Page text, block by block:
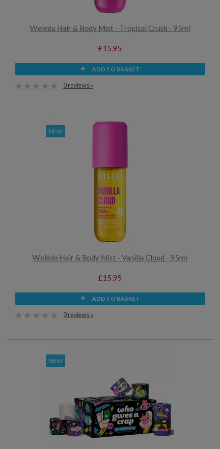
Weleda Hair & Body Mist - Tropical Crush - 95ml
£15.95
ADD TO BASKET
0 reviews »
NEW
Weleda Hair & Body Mist - Vanilla Cloud - 95ml
£15.95
ADD TO BASKET
0 reviews »
NEW